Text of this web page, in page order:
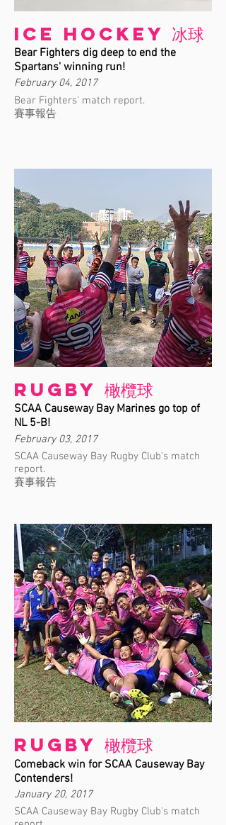
Ice Hockey 冰球
Bear Fighters dig deep to end the
Spartans' winning run!
February 04, 2017
Bear Fighters' match report.
賽事報告
Rugby 橄欖球
SCAA Causeway Bay Marines go top of
NL 5-B!
February 03, 2017
SCAA Causeway Bay Rugby Club's match
report.
賽事報告
Rugby 橄欖球
Comeback win for SCAA Causeway Bay
Contenders!
January 20, 2017
SCAA Causeway Bay Rugby Club's match